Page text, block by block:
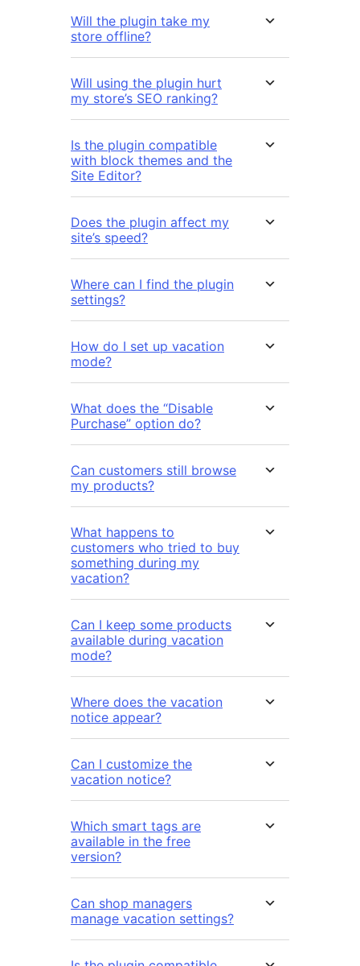
Will the plugin take my
store offline?
Will using the plugin hurt
my store’s SEO ranking?
Is the plugin compatible
with block themes and the
Site Editor?
Does the plugin affect my
site’s speed?
Where can I find the plugin
settings?
How do I set up vacation
mode?
What does the “Disable
Purchase” option do?
Can customers still browse
my products?
What happens to
customers who tried to buy
something during my
vacation?
Can I keep some products
available during vacation
mode?
Where does the vacation
notice appear?
Can I customize the
vacation notice?
Which smart tags are
available in the free
version?
Can shop managers
manage vacation settings?